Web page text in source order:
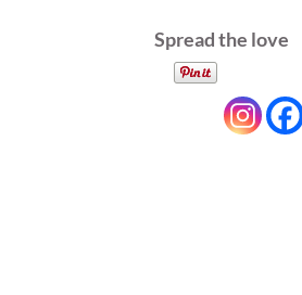
Spread the love